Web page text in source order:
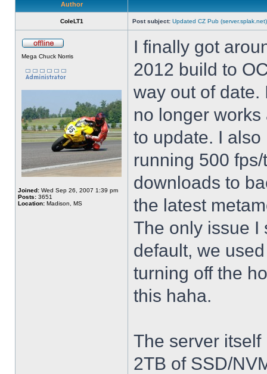
Author
ColeLT1 Post subject: Updated CZ Pub
Mega Chuck Norris
Joined: Wed Sep 26, 2007 1:39 pm
Posts: 3651
Location: Madison, MS
I finally got
2012 build to
way out of date.
no longer
to update. I
running 500
downloads to
the latest
The only issue I
default, we
turning off the
this haha.
The server
2TB of SSD/